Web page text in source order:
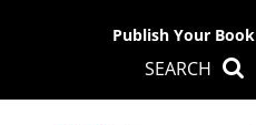
Publish Your
SEARCH